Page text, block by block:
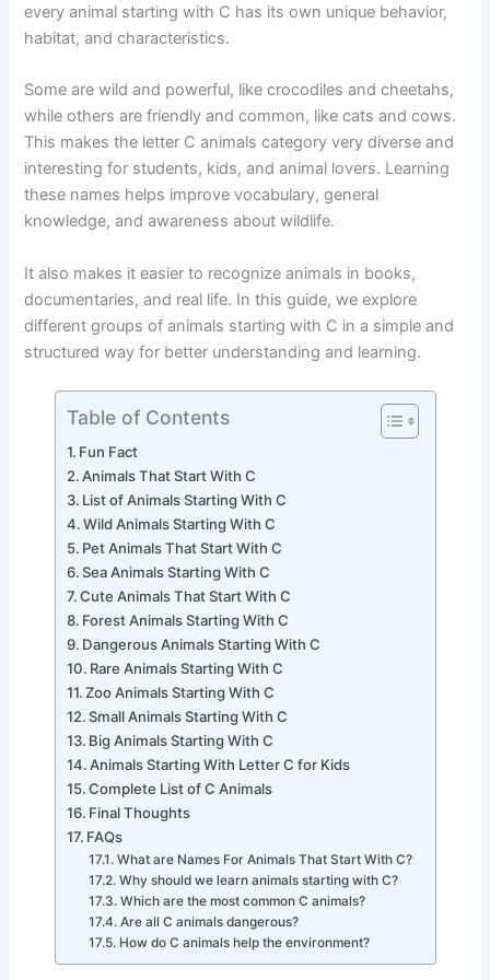
how nature works. From small insects to large mammals,
every animal starting with C has its own unique behavior,
Some are wild and powerful, like crocodiles and cheetahs,
while others are friendly and common, like cats and cows.
This makes the letter C animals category very diverse and
interesting for students, kids, and animal lovers. Learning
these names helps improve vocabulary, general
It also makes it easier to recognize animals in books,
documentaries, and real life. In this guide, we explore
different groups of animals starting with C in a simple and
Table of Contents
Fun Fact
Animals That Start With C
List of Animals Starting With C
Wild Animals Starting With C
Pet Animals That Start With C
Sea Animals Starting With C
Cute Animals That Start With C
Forest Animals Starting With C
Dangerous Animals Starting With C
Rare Animals Starting With C
Zoo Animals Starting With C
Small Animals Starting With C
Big Animals Starting With C
Animals Starting With Letter C for Kids
Complete List of C Animals
Final Thoughts
FAQs
What are Names For Animals That Start With C?
Why should we learn animals starting with C?
Which are the most common C animals?
Are all C animals dangerous?
How do C animals help the environment?